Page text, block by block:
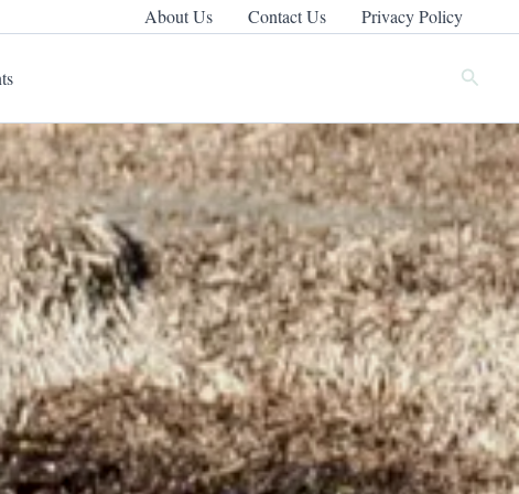
About Us Contact Us Privacy Policy
Search